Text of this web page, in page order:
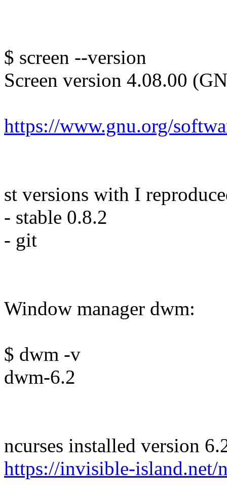
$ screen --version
Screen version 4.08.00
https://www.gnu.org/
st versions with I
- stable 0.8.2
- git
Window manager dwm:
$ dwm -v
dwm-6.2
ncurses installed version
https://invisible-island.net/